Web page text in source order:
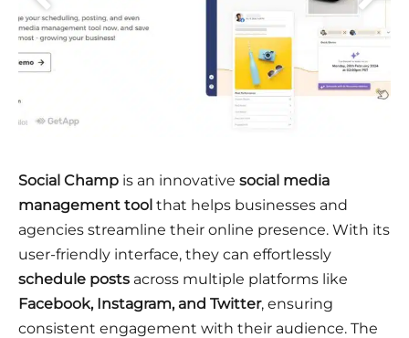
Social Champ is an innovative social media
management tool that helps businesses and
agencies streamline their online presence. With its
user-friendly interface, they can effortlessly
schedule posts across multiple platforms like
Facebook, Instagram, and Twitter, ensuring
consistent engagement with their audience. The